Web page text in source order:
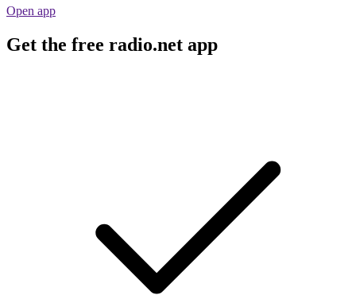
Open app
Get the free radio.net app